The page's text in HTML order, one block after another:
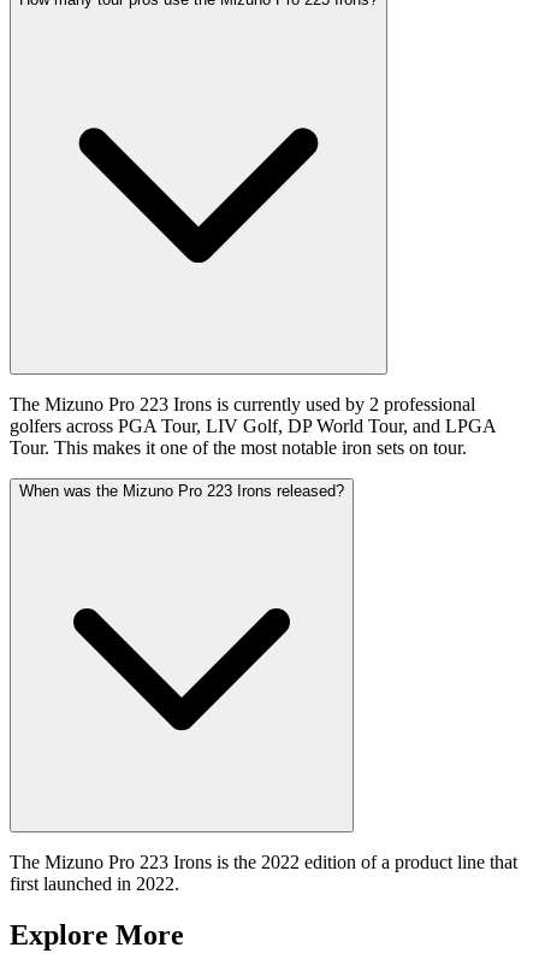
The Mizuno Pro 223 Irons is currently used by 2 professional
golfers across PGA Tour, LIV Golf, DP World Tour, and LPGA
Tour. This makes it one of the most notable iron sets on tour.
When was the Mizuno Pro 223 Irons released?
The Mizuno Pro 223 Irons is the 2022 edition of a product line that
first launched in 2022.
Explore More